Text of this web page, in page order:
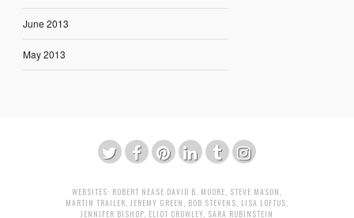
June 2013
May 2013
WEBSITES: ROBERT NEASE DAVID B. MOORE STEVE MASON
MARTIN TRAILER JEREMY GREEN BOB STEVENS LISA LOFTUS
JENNIFER BISHOP ELIOT CROWLEY SARA RUBINSTEIN